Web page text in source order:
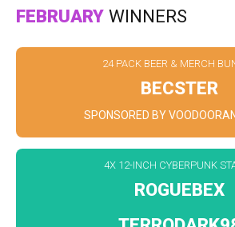
FEBRUARY WINNERS
24 PACK BEER & MERCH
BECSTER
SPONSORED BY
4X 12-INCH CYBERPUNK
ROGUEBEX